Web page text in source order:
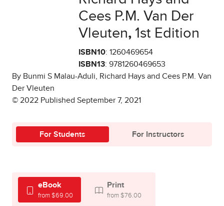
Cees P.M. Van Der
Vleuten,1st Edition
ISBN10: 1260469654
ISBN13: 9781260469653
By Bunmi S Malau-Aduli, Richard Hays and Cees P.M. Van
Der Vleuten
© 2022 Published September 7, 2021
For Students For Instructors
eBook
from $69.00
Print
from $76.00